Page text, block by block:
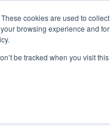
cookies are used to
browsing experience and
be tracked when you visit
About Service Area
Contact